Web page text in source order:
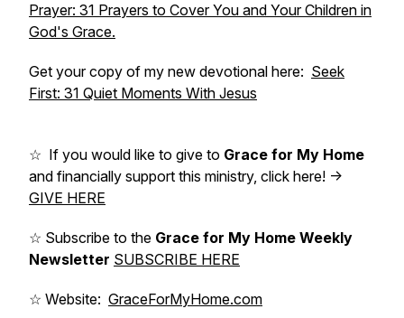
Prayer: 31 Prayers to Cover You and Your Children in
God's Grace.
Get your copy of my new devotional here: Seek
First: 31 Quiet Moments With Jesus
☆ If you would like to give to Grace for My Home
and financially support this ministry, click here! ->
GIVE HERE
☆ Subscribe to the Grace for My Home Weekly
Newsletter SUBSCRIBE HERE
☆ Website: GraceForMyHome.com